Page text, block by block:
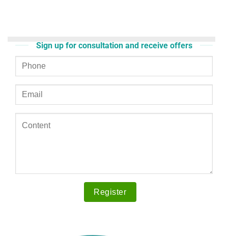
Sign up for consultation and receive offers